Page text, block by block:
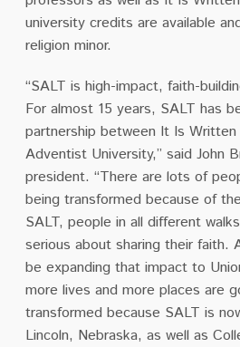
university credits are available
religion minor.
“SALT is high-impact, faith-
For almost 15 years, SALT has
partnership between It Is Written
Adventist University,” said John
president. “There are lots of
being transformed because of
SALT, people in all different
serious about sharing their faith.
be expanding that impact to
more lives and more places are
transformed because SALT is
Lincoln, Nebraska, as well as